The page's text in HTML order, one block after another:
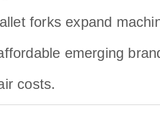
forks expand
emerging
costs.